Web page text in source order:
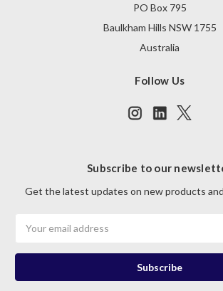
PO Box 795
Baulkham Hills NSW 1755
Australia
Follow Us
Subscribe to our
Get the latest updates on new products
Address